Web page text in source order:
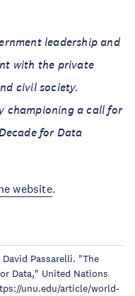
leadership and
with the private
civil society.
championing a call for
for Data
website.
Passarelli. "The
Data," United Nations
unu.edu/article/world-